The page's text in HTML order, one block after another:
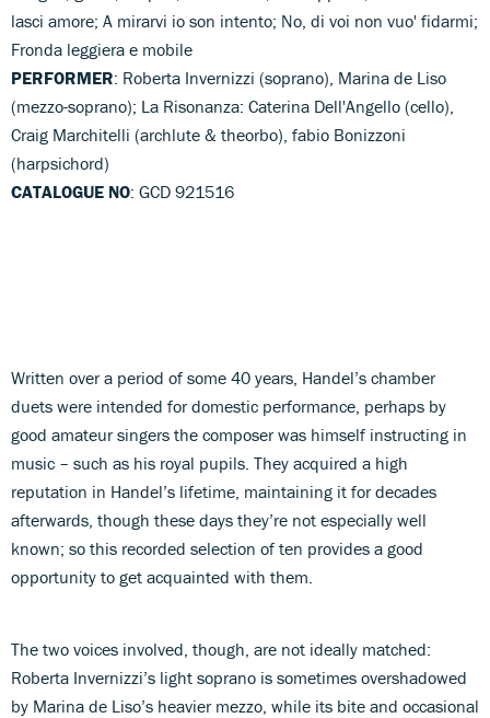
lasci amore; A mirarvi io son intento; No, di voi non vuo' fidarmi;
Fronda leggiera e mobile
PERFORMER: Roberta Invernizzi (soprano), Marina de Liso
(mezzo-soprano); La Risonanza: Caterina Dell'Angello (cello),
Craig Marchitelli (archlute & theorbo), fabio Bonizzoni
(harpsichord)
CATALOGUE NO: GCD 921516
Written over a period of some 40 years, Handel’s chamber
duets were intended for domestic performance, perhaps by
good amateur singers the composer was himself instructing in
music – such as his royal pupils. They acquired a high
reputation in Handel’s lifetime, maintaining it for decades
afterwards, though these days they’re not especially well
known; so this recorded selection of ten provides a good
opportunity to get acquainted with them.
The two voices involved, though, are not ideally matched:
Roberta Invernizzi’s light soprano is sometimes overshadowed
by Marina de Liso’s heavier mezzo, while its bite and occasional